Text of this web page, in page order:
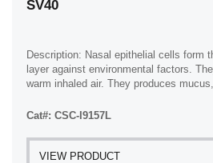
SV40
Description: Nasal epithelial cells form
layer against environmental factors.
warm inhaled air. They produces
Cat#: CSC-I9157L
VIEW PRODUCT